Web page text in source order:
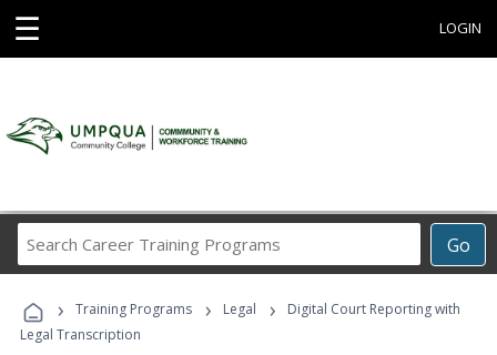
☰ LOGIN
Go
Career
Programs
› Training Programs › Legal ›
Digital Court Reporting with
Legal Transcription